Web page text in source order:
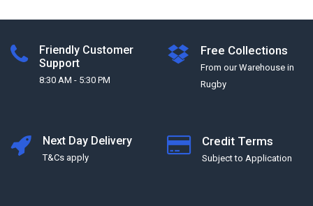
Friendly Customer
Support
8:30 AM - 5:30 PM
Free Collections
From our Warehouse in
Rugby
Next Day Delivery
T&Cs apply
Credit Terms
Subject to Application